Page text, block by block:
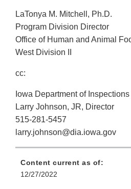
LaTonya M. Mitchell, Ph.D.
Program Division Director
Office of Human and Animal
West Division II
cc:
Iowa Department of
Larry Johnson, JR, Director
515-281-5457
larry.johnson@dia.iowa.gov
Content current as of:
12/27/2022